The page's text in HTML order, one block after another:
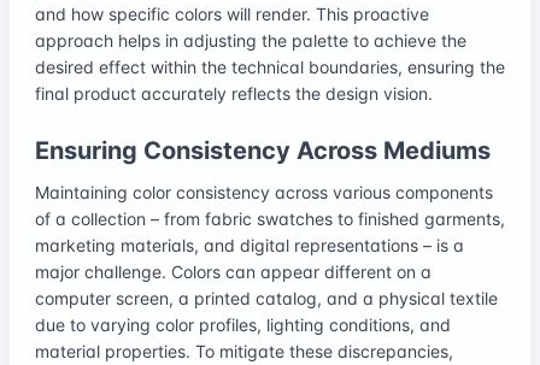
and how specific colors will render. This proactive
approach helps in adjusting the palette to achieve the
desired effect within the technical boundaries, ensuring the
final product accurately reflects the design vision.
Ensuring Consistency Across Mediums
Maintaining color consistency across various components
of a collection – from fabric swatches to finished garments,
marketing materials, and digital representations – is a
major challenge. Colors can appear different on a
computer screen, a printed catalog, and a physical textile
due to varying color profiles, lighting conditions, and
material properties. To mitigate these discrepancies,